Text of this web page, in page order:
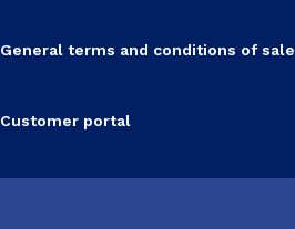
General terms and conditions of sale
Customer portal